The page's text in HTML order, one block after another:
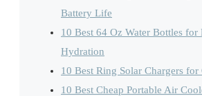
Battery Life
10 Best 64 Oz Water Bottles for
Hydration
10 Best Ring Solar Chargers
10 Best Cheap Portable Air